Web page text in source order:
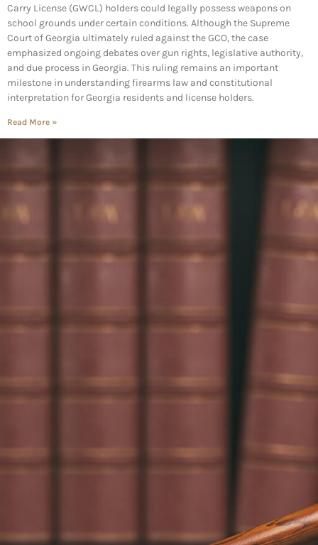
Carry License (GWCL) holders could legally possess weapons on
school grounds under certain conditions. Although the Supreme
Court of Georgia ultimately ruled against the GCO, the case
emphasized ongoing debates over gun rights, legislative authority,
and due process in Georgia. This ruling remains an important
milestone in understanding firearms law and constitutional
interpretation for Georgia residents and license holders.
Read More »